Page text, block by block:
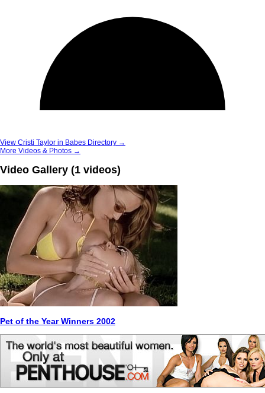
View Cristi Taylor in Babes Directory →
More Videos & Photos →
Video Gallery (1 videos)
Pet of the Year Winners 2002